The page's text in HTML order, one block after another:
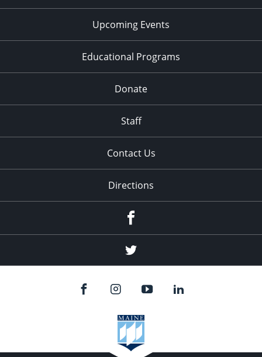
Upcoming Events
Educational Programs
Donate
Staff
Contact Us
Directions
Twitter